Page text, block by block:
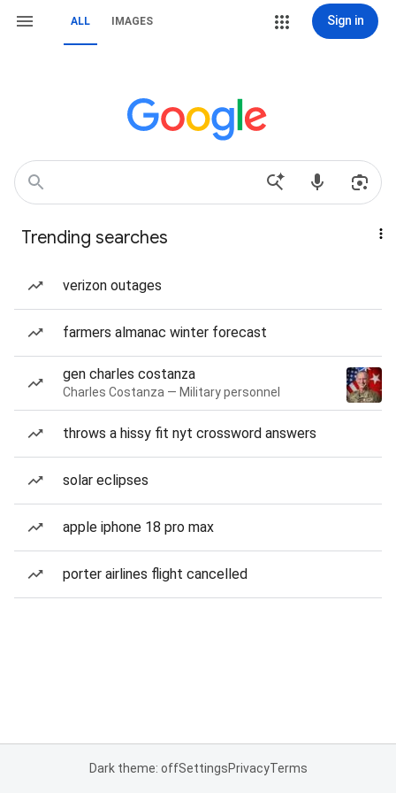
ALL IMAGES Sign in
Trending searches
verizon outages
farmers almanac winter forecast
gen charles costanza
Charles Costanza — Military personnel
throws a hissy fit nyt crossword answers
solar eclipses
apple iphone 18 pro max
porter airlines flight cancelled
Dark theme: offSettingsPrivacyTerms